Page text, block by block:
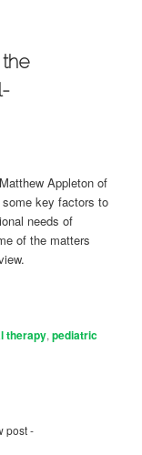
Appleton of
key factors to
needs of
of the matters
therapy,pediatric
post -